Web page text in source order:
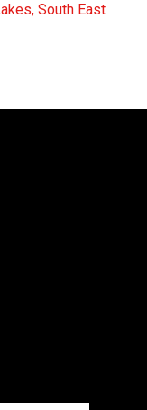
South East